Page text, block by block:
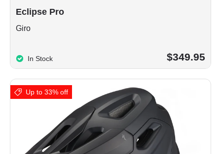
Eclipse Pro
Giro
In Stock $349.95
Up to 33% off